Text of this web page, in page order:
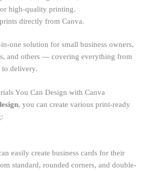
high-quality printing.
directly from Canva.
one solution for small business owners,
and others — covering everything from
delivery.
You Can Design with Canva
, you can create various print-ready
easily create business cards for their
standard, rounded corners, and double-